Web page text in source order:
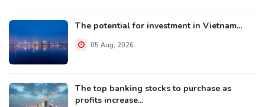
The potential for investment in Vietnam...
05 Aug, 2026
The top banking stocks to purchase as
profits increase...